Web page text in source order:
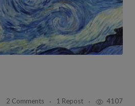
2 Comments 1 Repost 4107